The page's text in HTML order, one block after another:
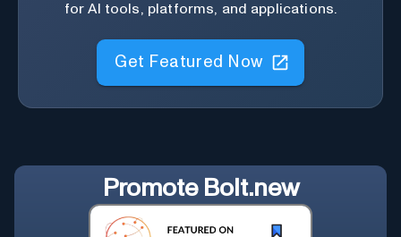
for AI tools, platforms, and applications.
Get Featured Now
Promote Bolt.new